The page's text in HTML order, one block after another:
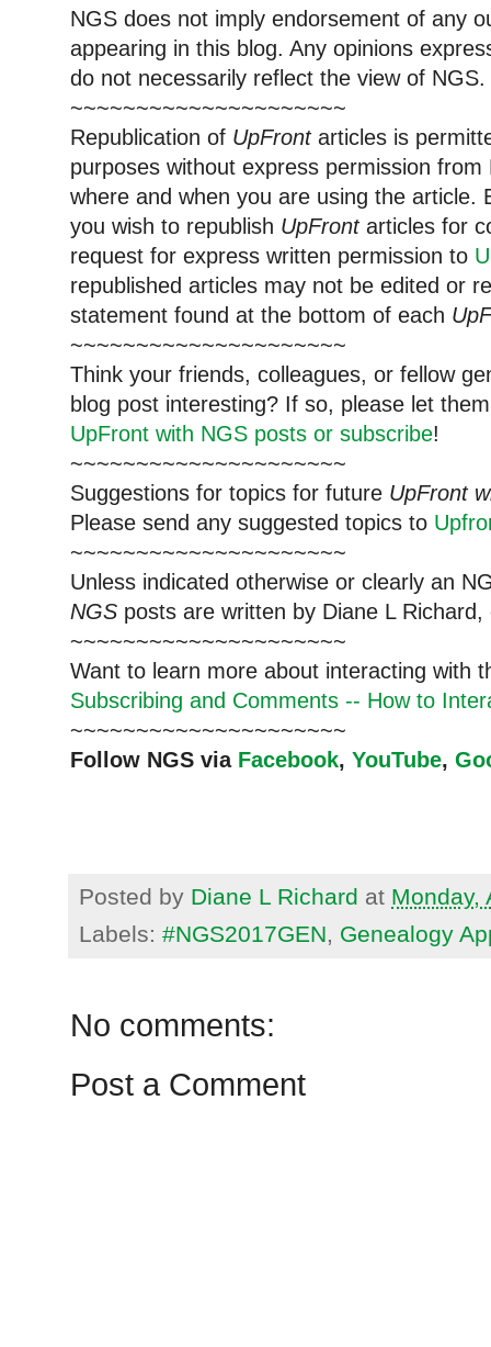
NGS does not imply endorsement of any
appearing in this blog. Any opinions
do not necessarily reflect the view of NGS.
~~~~~~~~~~~~~~~~~~~~~
Republication of UpFrontarticles is
purposes without express permission
where and when you are using the article.
you wish to republish UpFrontarticles for
request for express written permission to
republished articles may not be edited or
statement found at the bottom of each
~~~~~~~~~~~~~~~~~~~~~
Think your friends, colleagues, or fellow
blog post interesting? If so, please let
UpFront with NGS posts or subscribe!
~~~~~~~~~~~~~~~~~~~~~
Suggestions for topics for future UpFront
Please send any suggested topics to
~~~~~~~~~~~~~~~~~~~~~
Unless indicated otherwise or clearly an
NGS posts are written by Diane L
~~~~~~~~~~~~~~~~~~~~~
Want to learn more about interacting with
Subscribing and Comments -- How to
~~~~~~~~~~~~~~~~~~~~~
Follow NGS via Facebook, YouTube,
Posted by Diane L Richard at Monday,
Labels: #NGS2017GEN, Genealogy
No comments:
Post a Comment